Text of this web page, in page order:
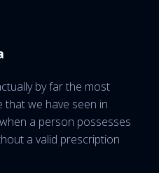
by far the most
we have seen in
a person possesses
a valid prescription